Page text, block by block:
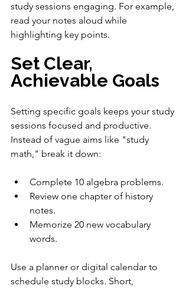
study sessions engaging. For example,
read your notes aloud while
highlighting key points.
Set Clear,
Achievable Goals
Setting specific goals keeps your study
sessions focused and productive.
Instead of vague aims like "study
math," break it down:
Complete 10 algebra problems.
Review one chapter of history
notes.
Memorize 20 new vocabulary
words.
Use a planner or digital calendar to
schedule study blocks. Short,